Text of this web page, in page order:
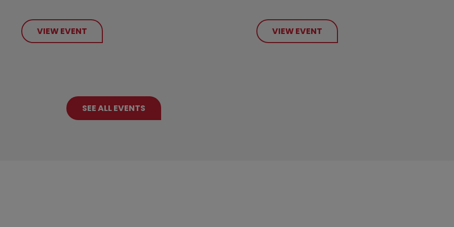
VIEW EVENT VIEW EVENT
SEE ALL EVENTS